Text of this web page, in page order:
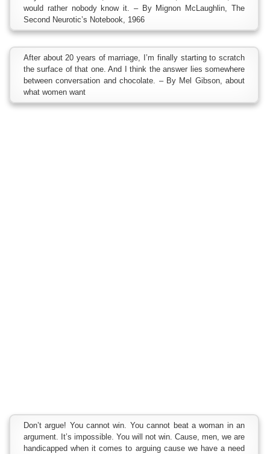
would rather nobody know it. – By Mignon McLaughlin, The
Second Neurotic’s Notebook, 1966
After about 20 years of marriage, I’m finally starting to scratch
the surface of that one. And I think the answer lies somewhere
between conversation and chocolate. – By Mel Gibson, about
what women want
Don’t argue! You cannot win. You cannot beat a woman in an
argument. It’s impossible. You will not win. Cause, men, we are
handicapped when it comes to arguing cause we have a need